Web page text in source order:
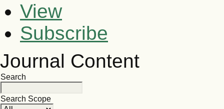
View
Subscribe
Journal Content
Search
Search Scope